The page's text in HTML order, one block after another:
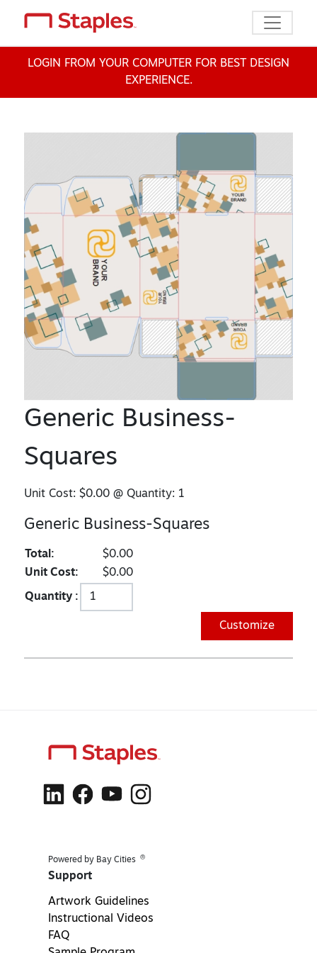
Toggle
LOGIN FROM YOUR COMPUTER FOR BEST DESIGN
EXPERIENCE.
Generic Business-
Squares
Unit Cost:$0.00 @ Quantity: 1
Generic Business-Squares
Total:
$0.00
Unit Cost:
$0.00
Quantity :
Customize
Powered by Bay Cities ®
Support
Artwork Guidelines
Instructional Videos
FAQ